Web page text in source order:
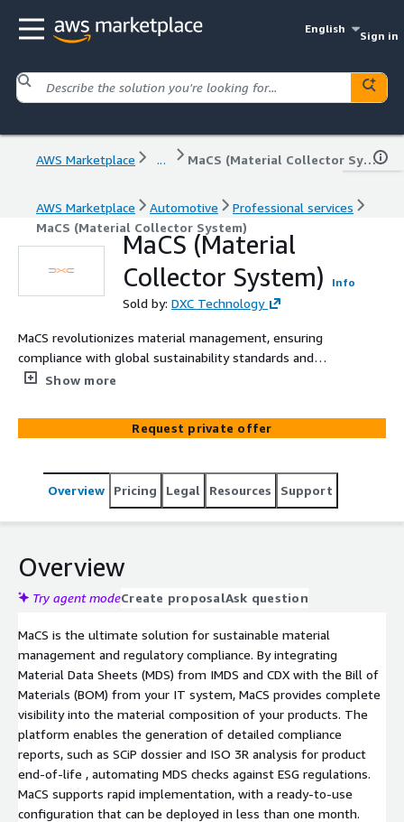
English
Sign in
AWS Marketplace ... MaCS (Material Collector System)
AWS Marketplace Automotive
Professional services
MaCS (Material Collector System)
MaCS (Material
Collector System)
Info
Sold by: DXC Technology
MaCS revolutionizes material management, ensuring
compliance with global sustainability standards and
providing quick ESG analysis and reports.
Show more
Request private offer
Overview Pricing Legal Resources Support
Overview
Try agent modeCreate proposalAsk question
MaCS is the ultimate solution for sustainable material
management and regulatory compliance. By integrating
Material Data Sheets (MDS) from IMDS and CDX with the Bill of
Materials (BOM) from your IT system, MaCS provides complete
visibility into the material composition of your products. The
platform enables the generation of detailed compliance
reports, such as SCiP dossier and ISO 3R analysis for product
end-of-life , automating MDS checks against ESG regulations.
MaCS supports rapid implementation, with a ready-to-use
configuration that can be deployed in less than one month.